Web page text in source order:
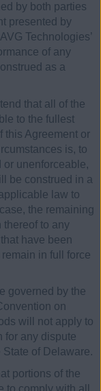
by both parties
presented by
Technologies’
of any
as a
that all of the
to the fullest
this Agreement or
is, to
or unenforceable,
be construed in a
law to
the remaining
thereof to any
have been
in full force
governed by the
on
will not apply to
for any dispute
of Delaware.
portions of the
to comply with all